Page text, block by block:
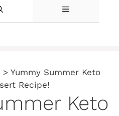
MENU
> Yummy Summer Keto
Recipe!
Keto